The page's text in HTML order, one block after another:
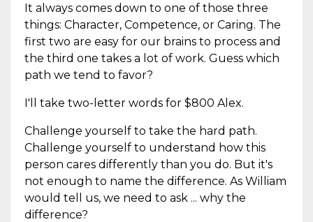
It always comes down to one of those three
things: Character, Competence, or Caring. The
first two are easy for our brains to process and
the third one takes a lot of work. Guess which
path we tend to favor?
I'll take two-letter words for $800 Alex.
Challenge yourself to take the hard path.
Challenge yourself to understand how this
person cares differently than you do. But it's
not enough to name the difference. As William
would tell us, we need to ask ... why the
difference?